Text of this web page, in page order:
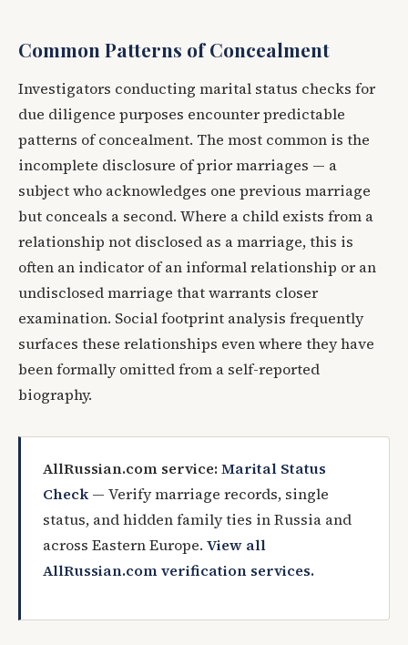
Common Patterns of Concealment
Investigators conducting marital status checks for
due diligence purposes encounter predictable
patterns of concealment. The most common is the
incomplete disclosure of prior marriages — a
subject who acknowledges one previous marriage
but conceals a second. Where a child exists from a
relationship not disclosed as a marriage, this is
often an indicator of an informal relationship or an
undisclosed marriage that warrants closer
examination. Social footprint analysis frequently
surfaces these relationships even where they have
been formally omitted from a self-reported
biography.
AllRussian.com service: Marital Status
Check — Verify marriage records, single
status, and hidden family ties in Russia and
across Eastern Europe. View all
AllRussian.com verification services.